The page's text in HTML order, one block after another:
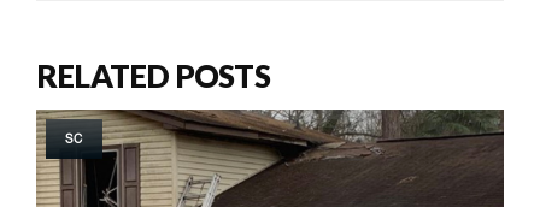
RELATED POSTS
SC